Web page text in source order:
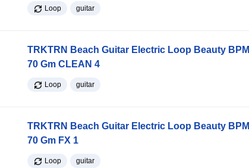
Loop guitar
TRKTRN Beach Guitar Electric Loop Beauty BPM
70 Gm CLEAN 4
Loop guitar
TRKTRN Beach Guitar Electric Loop Beauty BPM
70 Gm FX 1
Loop guitar